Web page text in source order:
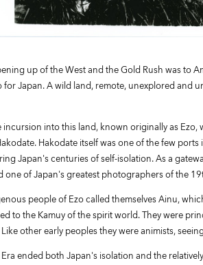
up of the West and the Gold Rush was to
for Japan. A wild land, remote, unexplored and
incursion into this land, known originally as
Hakodate itself was one of the few
Japan's centuries of self-isolation. As a
one of Japan's greatest photographers of the
people of Ezo called themselves Ainu,
to the Kamuy of the spirit world. They were
other early peoples they were animists,
ended both Japan's isolation and the